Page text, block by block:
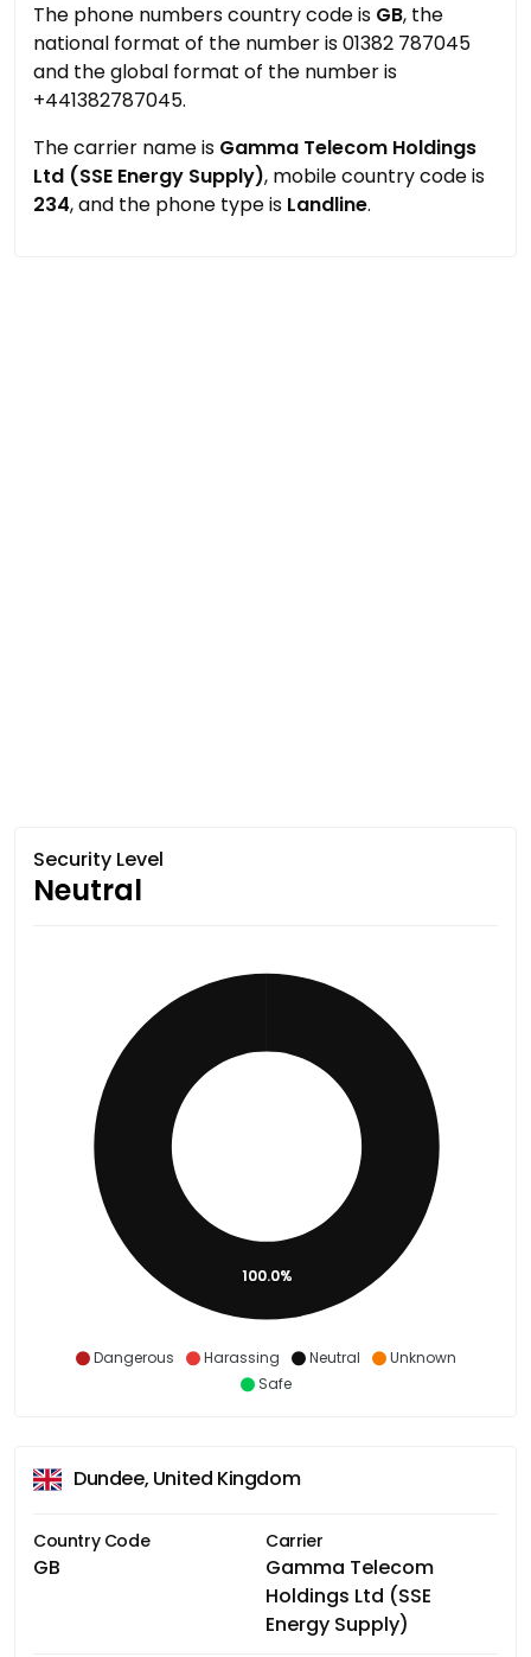
The phone numbers country code is GB, the
national format of the number is 01382 787045
and the global format of the number is
+441382787045.
The carrier name is Gamma Telecom Holdings
Ltd (SSE Energy Supply), mobile country code is
234, and the phone type is Landline.
Security Level
Neutral
Dangerous Harassing Neutral
Unknown
Safe
100.0%
Dundee, United Kingdom
Country Code
GB
Carrier
Gamma Telecom
Holdings Ltd (SSE
Energy Supply)